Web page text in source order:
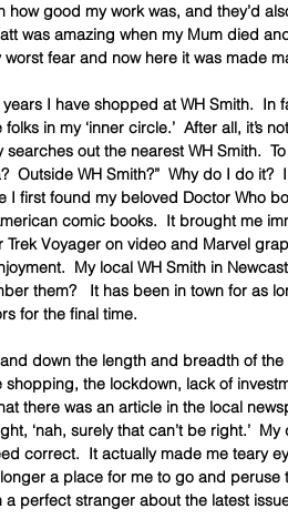
how good my work was, and they’d
was amazing when my Mum died
fear and now here it was made
years I have shopped at WH Smith.
in my ‘inner circle.’  After all, it’s
searches out the nearest WH Smith.
Outside WH Smith?”  Why do I do
I first found my beloved Doctor Who
comic books.  It brought me
Trek Voyager on video and Marvel
My local WH Smith in
them?   It has been in town for as
for the final time.
down the length and breadth of
shopping, the lockdown, lack of
there was an article in the local
‘nah, surely that can’t be right.’
correct.  It actually made me teary
a place for me to go and
a perfect stranger about the latest